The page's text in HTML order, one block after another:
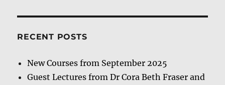
RECENT POSTS
New Courses from September 2025
Guest Lectures from Dr Cora Beth Fraser and